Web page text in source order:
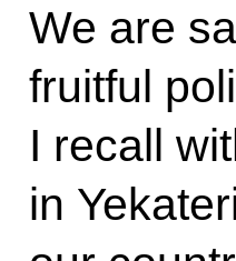
We are
fruitful
I recall
in